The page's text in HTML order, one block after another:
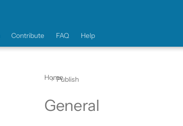
Contribute FAQ Help
HomePublish
General